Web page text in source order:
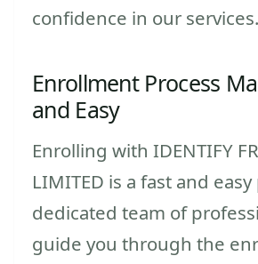
confidence in our services.
Enrollment Process
and Easy
Enrolling with IDENTIFY
LIMITED is a fast and
dedicated team of
guide you through the